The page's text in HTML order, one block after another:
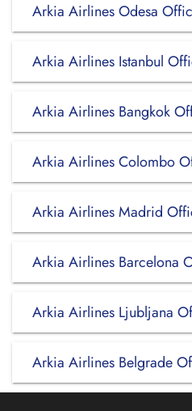
Arkia Airlines Odesa
Arkia Airlines Istanbul
Arkia Airlines Bangkok
Arkia Airlines Colombo
Arkia Airlines Madrid
Arkia Airlines Barcelona
Arkia Airlines Ljubljana
Arkia Airlines Belgrade